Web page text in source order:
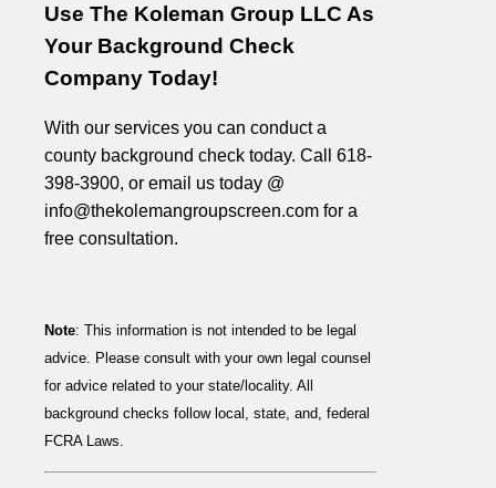
Use The Koleman Group LLC As
Your Background Check
Company Today!
With our services you can conduct a
county background check today. Call 618-
398-3900, or email us today @
info@thekolemangroupscreen.com for a
free consultation.
Note: This information is not intended to be legal
advice. Please consult with your own legal counsel
for advice related to your state/locality. All
background checks follow local, state, and, federal
FCRA Laws.